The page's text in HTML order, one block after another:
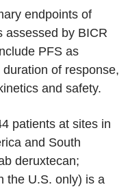
endpoints of
assessed by BICR
PFS as
of response,
and safety.
patients at sites in
and South
deruxtecan;
the U.S. only) is a